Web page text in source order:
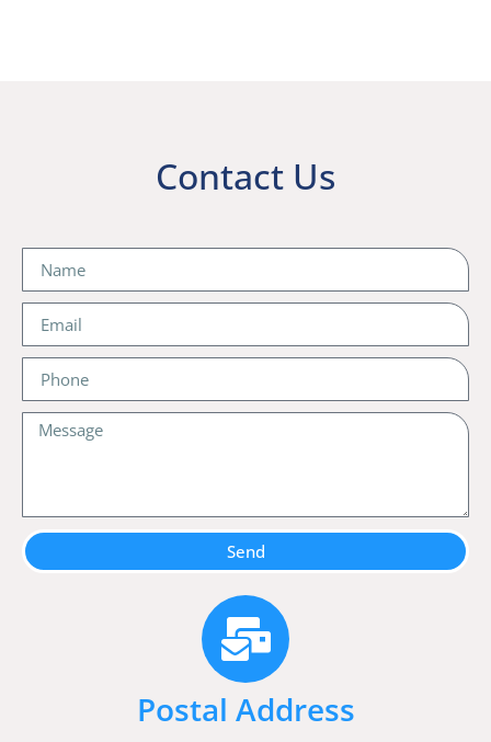
Contact Us
Send
Postal Address